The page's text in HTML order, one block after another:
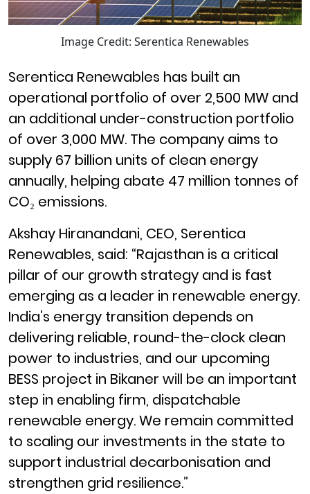
Image Credit: Serentica Renewables
Serentica Renewables has built an
operational portfolio of over 2,500 MW and
an additional under-construction portfolio
of over 3,000 MW. The company aims to
supply 67 billion units of clean energy
annually, helping abate 47 million tonnes of
CO₂ emissions.
Akshay Hiranandani, CEO, Serentica
Renewables, said: “Rajasthan is a critical
pillar of our growth strategy and is fast
emerging as a leader in renewable energy.
India’s energy transition depends on
delivering reliable, round-the-clock clean
power to industries, and our upcoming
BESS project in Bikaner will be an important
step in enabling firm, dispatchable
renewable energy. We remain committed
to scaling our investments in the state to
support industrial decarbonisation and
strengthen grid resilience.”